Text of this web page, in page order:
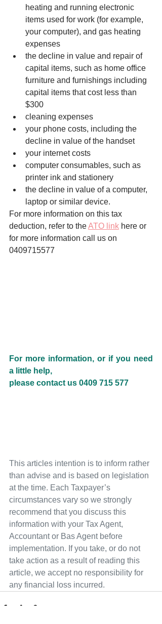
heating and running electronic
items used for work (for example,
your computer), and gas heating
expenses
the decline in value and repair of
capital items, such as home office
furniture and furnishings including
capital items that cost less than
$300
cleaning expenses
your phone costs, including the
decline in value of the handset
your internet costs
computer consumables, such as
printer ink and stationery
the decline in value of a computer,
laptop or similar device.
For more information on this tax
deduction, refer to the ATO link here or
for more information call us on
0409715577
For more information, or if you need
a little help,
please contact us 0409 715 577
This articles intention is to inform rather
than advise and is based on legislation
at the time. Each Taxpayer’s
circumstances vary so we strongly
recommend that you discuss this
information with your Tax Agent,
Accountant or Bas Agent before
implementation. If you take, or do not
take action as a result of reading this
article, we accept no responsibility for
any financial loss incurred.